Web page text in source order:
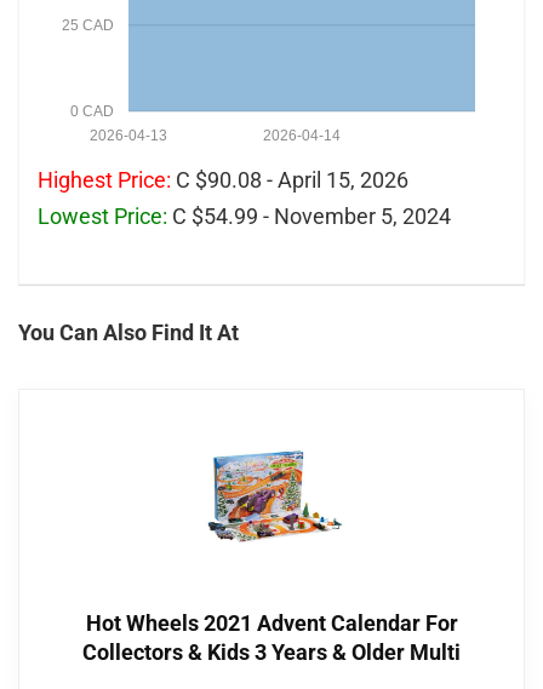
0 CAD
25 CAD
2026-04-14
2026-04-13
Highest Price: C $90.08 - April 15, 2026
Lowest Price: C $54.99 - November 5, 2024
You Can Also Find It At
Hot Wheels 2021 Advent Calendar For
Collectors & Kids 3 Years & Older Multi